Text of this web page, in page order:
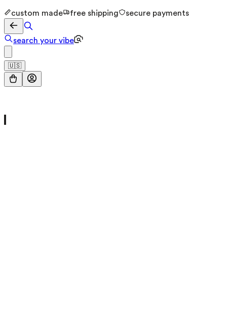
custom made free shipping secure payments
search your vibe
🇺🇸